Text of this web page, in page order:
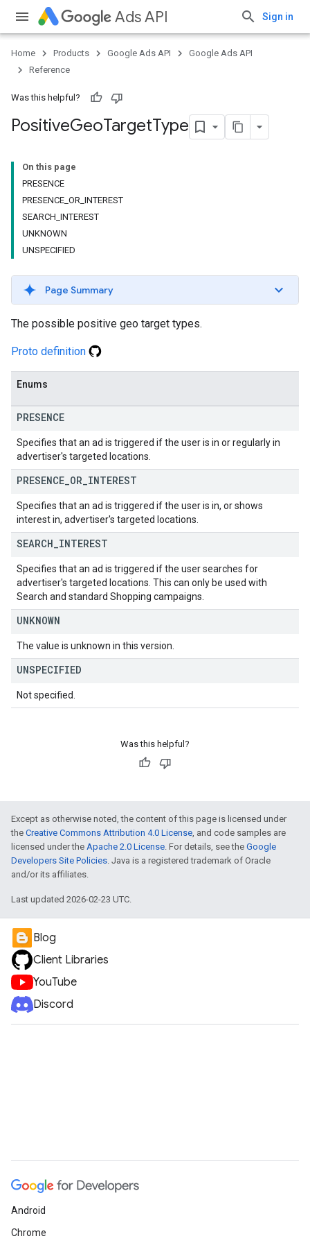
Ads API Sign in
Home Products Google Ads API
Google Ads API
Reference
Was this helpful?
PositiveGeoTargetType
On this page
PRESENCE
PRESENCE_OR_INTEREST
SEARCH_INTEREST
UNKNOWN
UNSPECIFIED
Page Summary
The possible positive geo target types.
Proto definition
Enums
PRESENCE
Specifies that an ad is triggered if the user is in or regularly in
advertiser's targeted locations.
PRESENCE OR INTEREST
Specifies that an ad is triggered if the user is in, or shows
interest in, advertiser's targeted locations.
SEARCH INTEREST
Specifies that an ad is triggered if the user searches for
advertiser's targeted locations. This can only be used with
Search and standard Shopping campaigns.
UNKNOWN
The value is unknown in this version.
UNSPECIFIED
Not specified.
Was this helpful?
Except as otherwise noted, the content of this page is licensed under
the Creative Commons Attribution 4.0 License, and code samples are
licensed under the Apache 2.0 License. For details, see the Google
Developers Site Policies. Java is a registered trademark of Oracle
and/or its affiliates.
Last updated 2026-02-23 UTC.
Blog
Client Libraries
YouTube
Discord
Android
Chrome